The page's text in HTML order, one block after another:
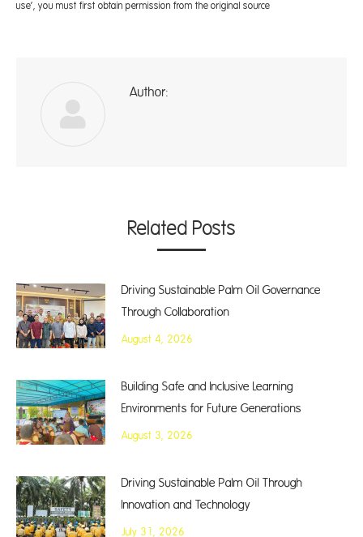
use’, you must first obtain permission from the original source
Author:
Related Posts
Driving Sustainable Palm Oil Governance
Through Collaboration
August 4, 2026
Building Safe and Inclusive Learning
Environments for Future Generations
August 3, 2026
Driving Sustainable Palm Oil Through
Innovation and Technology
July 31, 2026